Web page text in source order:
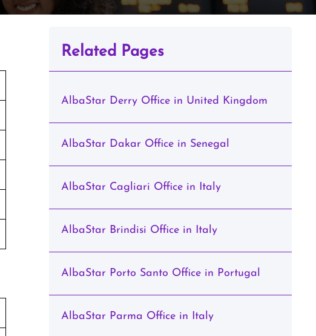
Related Pages
AlbaStar Derry Office in United Kingdom
AlbaStar Dakar Office in Senegal
AlbaStar Cagliari Office in Italy
AlbaStar Brindisi Office in Italy
AlbaStar Porto Santo Office in Portugal
AlbaStar Parma Office in Italy